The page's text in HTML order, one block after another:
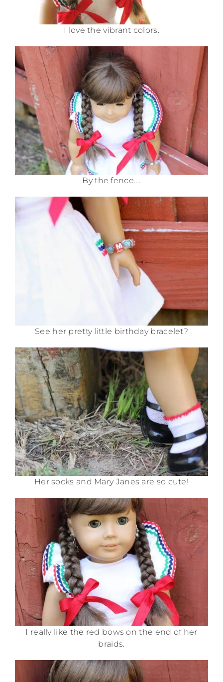
I love the vibrant colors.
By the fence….
See her pretty little birthday bracelet?
Her socks and Mary Janes are so cute!
I really like the red bows on the end of her
braids.